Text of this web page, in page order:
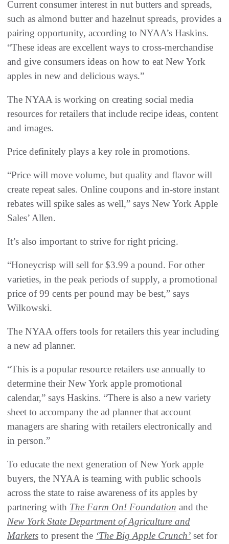
Current consumer interest in nut butters and spreads,
such as almond butter and hazelnut spreads, provides a
pairing opportunity, according to NYAA’s Haskins.
“These ideas are excellent ways to cross-merchandise
and give consumers ideas on how to eat New York
apples in new and delicious ways.”
The NYAA is working on creating social media
resources for retailers that include recipe ideas, content
and images.
Price definitely plays a key role in promotions.
“Price will move volume, but quality and flavor will
create repeat sales. Online coupons and in-store instant
rebates will spike sales as well,” says New York Apple
Sales’ Allen.
It’s also important to strive for right pricing.
“Honeycrisp will sell for $3.99 a pound. For other
varieties, in the peak periods of supply, a promotional
price of 99 cents per pound may be best,” says
Wilkowski.
The NYAA offers tools for retailers this year including
a new ad planner.
“This is a popular resource retailers use annually to
determine their New York apple promotional
calendar,” says Haskins. “There is also a new variety
sheet to accompany the ad planner that account
managers are sharing with retailers electronically and
in person.”
To educate the next generation of New York apple
buyers, the NYAA is teaming with public schools
across the state to raise awareness of its apples by
partnering with The Farm On! Foundation and the
New York State Department of Agriculture and
Markets to present the ‘The Big Apple Crunch’ set for